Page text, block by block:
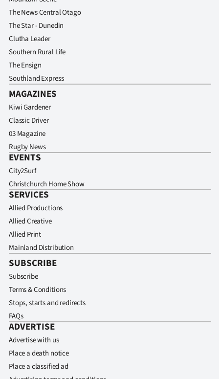
The News Central Otago
The Star - Dunedin
Clutha Leader
Southern Rural Life
The Ensign
Southland Express
MAGAZINES
Kiwi Gardener
Classic Driver
03 Magazine
Rugby News
EVENTS
City2Surf
Christchurch Home Show
SERVICES
Allied Productions
Allied Creative
Allied Print
Mainland Distribution
SUBSCRIBE
Subscribe
Terms & Conditions
Stops, starts and redirects
FAQs
ADVERTISE
Advertise with us
Place a death notice
Place a classified ad